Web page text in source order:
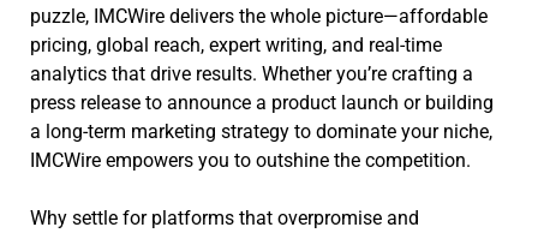
puzzle, IMCWire delivers the whole picture—affordable
pricing, global reach, expert writing, and real-time
analytics that drive results. Whether you’re crafting a
press release to announce a product launch or building
a long-term marketing strategy to dominate your niche,
IMCWire empowers you to outshine the competition.
Why settle for platforms that overpromise and